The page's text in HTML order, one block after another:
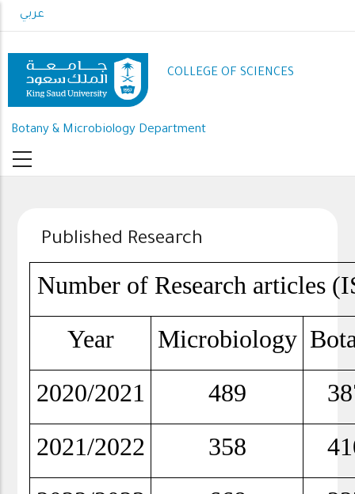
to
content
عربي
COLLEGE OF SCIENCES
Botany & Microbiology Department
Published Research
Number of Research articles
Year
Microbiology
2020/2021
489
2021/2022
358